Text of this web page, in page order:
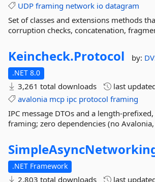
UDP framing network io datagram
Set of classes and extensions methods
corruption checks, concatenation,
Keincheck.Protocol by:
.NET 8.0
3,261 total downloads last
avalonia mcp ipc protocol framing
IPC message DTOs and a length-
framing; zero dependencies (no Avalonia,
.NET Framework
2,803 total downloads last